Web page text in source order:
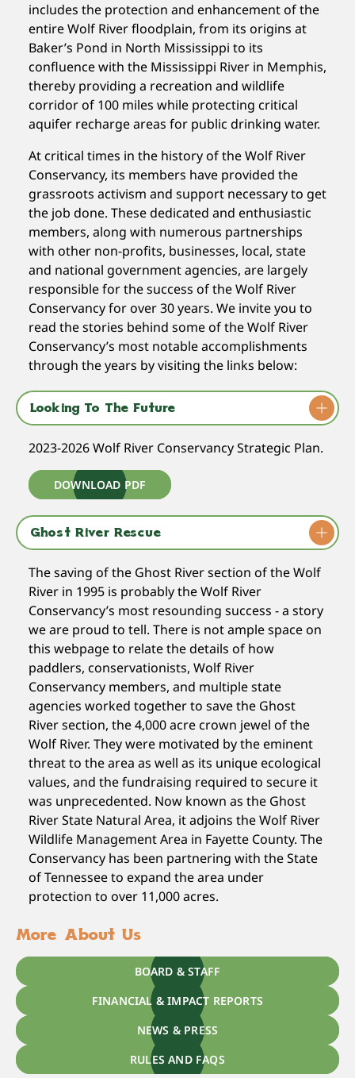
includes the protection and enhancement of the
entire Wolf River floodplain, from its origins at
Baker’s Pond in North Mississippi to its
confluence with the Mississippi River in Memphis,
thereby providing a recreation and wildlife
corridor of 100 miles while protecting critical
aquifer recharge areas for public drinking water.
At critical times in the history of the Wolf River
Conservancy, its members have provided the
grassroots activism and support necessary to get
the job done. These dedicated and enthusiastic
members, along with numerous partnerships
with other non-profits, businesses, local, state
and national government agencies, are largely
responsible for the success of the Wolf River
Conservancy for over 30 years. We invite you to
read the stories behind some of the Wolf River
Conservancy’s most notable accomplishments
through the years by visiting the links below:
Looking To The Future
2023-2026 Wolf River Conservancy Strategic Plan.
DOWNLOAD PDF
Ghost River Rescue
The saving of the Ghost River section of the Wolf
River in 1995 is probably the Wolf River
Conservancy’s most resounding success - a story
we are proud to tell. There is not ample space on
this webpage to relate the details of how
paddlers, conservationists, Wolf River
Conservancy members, and multiple state
agencies worked together to save the Ghost
River section, the 4,000 acre crown jewel of the
Wolf River. They were motivated by the eminent
threat to the area as well as its unique ecological
values, and the fundraising required to secure it
was unprecedented. Now known as the Ghost
River State Natural Area, it adjoins the Wolf River
Wildlife Management Area in Fayette County. The
Conservancy has been partnering with the State
of Tennessee to expand the area under
protection to over 11,000 acres.
More About Us
BOARD & STAFF
FINANCIAL & IMPACT REPORTS
NEWS & PRESS
RULES AND FAQS